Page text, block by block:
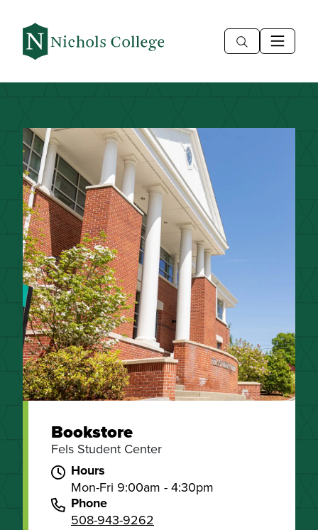
Bookstore
Fels Student Center
Hours
Mon-Fri 9:00am - 4:30pm
Phone
508-943-9262